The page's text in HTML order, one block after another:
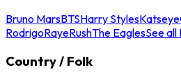
Bruno MarsBTSHarry StylesKatseye
RodrigoRayeRushThe EaglesSee all
Country / Folk